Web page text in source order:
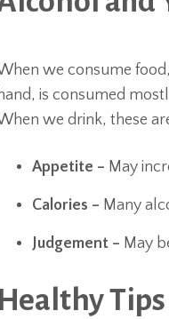
we consume
is consumed
we drink, these
Appetite – May
Calories – Many
Judgement – May
Healthy